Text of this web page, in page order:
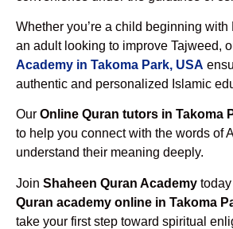
Whether you’re a child beginning
an adult looking to improve Tajweed,
Academy in Takoma Park, USA
authentic and personalized Islamic
Our Online Quran tutors in Takoma
to help you connect with the words of
understand their meaning deeply.
Join Shaheen Quran Academy
Quran academy online in Takoma
take your first step toward spiritual